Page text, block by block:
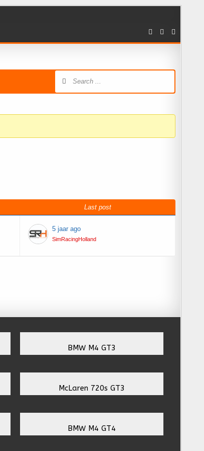
Last post
5 jaar ago
SimRacingHolland
BMW M4 GT3
McLaren 720s GT3
BMW M4 GT4